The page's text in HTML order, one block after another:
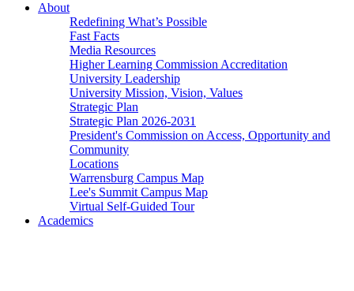
About
Redefining What’s Possible
Fast Facts
Media Resources
Higher Learning Commission Accreditation
University Leadership
University Mission, Vision, Values
Strategic Plan
Strategic Plan 2026-2031
President's Commission on Access, Opportunity and
Community
Locations
Warrensburg Campus Map
Lee's Summit Campus Map
Virtual Self-Guided Tour
Academics